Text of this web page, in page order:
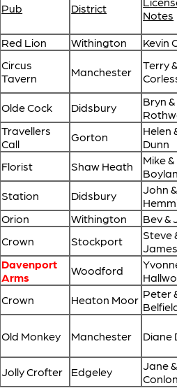
Pub District
Notes
Red Lion Withington Kevin
Circus
Tavern
Manchester
Terry
Olde Cock Didsbury
Bryn
Travellers
Call
Gorton
Helen
Dunn
Florist Shaw Heath
Mike
Station Didsbury
John
Orion Withington
Bev &
Crown Stockport
Steve
Davenport
Arms
Woodford
Crown Heaton Moor Peter
Old Monkey Manchester Diane
Jolly Crofter Edgeley
Jane